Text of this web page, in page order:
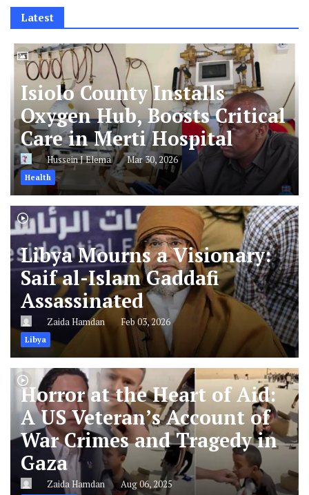
Latest
Isiolo County Installs
Oxygen Hub, Boosts Critical
Care in Merti Hospital
Hussein J Elema Mar 30, 2026
Health
Libya Mourns a Visionary:
Saif al-Islam Gaddafi
Assassinated
Zaida Hamdan Feb 03, 2026
Libya
Horror at the Heart of Aid:
A US Veteran’s Account of
War Crimes and Tragedy in
Gaza
Zaida Hamdan Aug 06, 2025